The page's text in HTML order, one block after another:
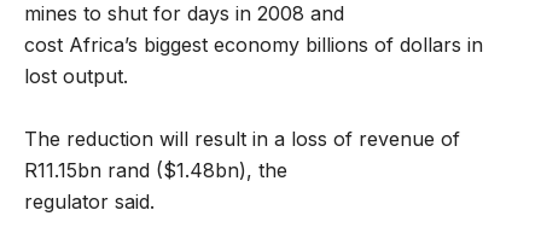
mines to shut for days in 2008 and
cost Africa’s biggest economy billions of dollars in
lost output.
The reduction will result in a loss of revenue of
R11.15bn rand ($1.48bn), the
regulator said.